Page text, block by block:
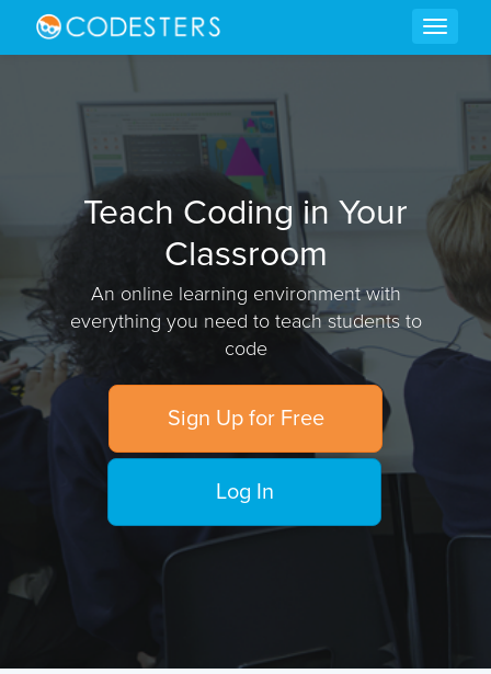
Teach Coding in Your
Classroom
An online learning environment with
everything you need to teach students to
code
Sign Up for Free
Log In